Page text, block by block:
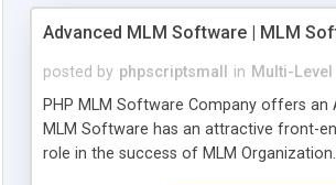
Advanced MLM Software | MLM
posted by phpscriptsmall in Multi-
PHP MLM Software Company offers
MLM Software has an attractive front-
role in the success of MLM